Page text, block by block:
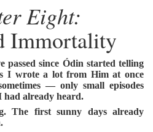
Eight:
Immortality
passed since Ódin started telling
I wrote a lot from Him at once
— only small episodes
had already heard.
The first sunny days already